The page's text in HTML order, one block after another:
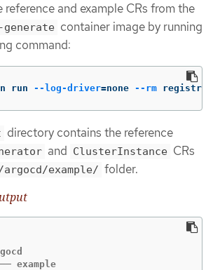
reference and example CRs from the
container image by running
command:
run --log-driver=none --rm
directory contains the reference
and ClusterInstance CRs
example/ folder.
example